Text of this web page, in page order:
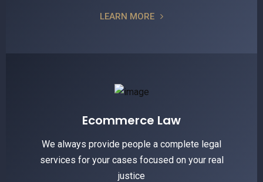
LEARN MORE
Ecommerce Law
We always provide people a complete legal
services for your cases focused on your real
justice